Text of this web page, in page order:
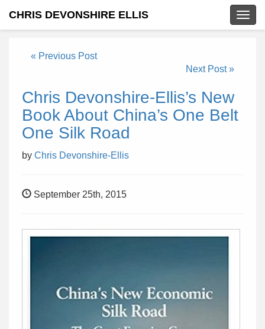
CHRIS DEVONSHIRE ELLIS
« Previous Post
Next Post »
Chris Devonshire-Ellis’s New
Book About China’s One Belt
One Silk Road
by Chris Devonshire-Ellis
September 25th, 2015